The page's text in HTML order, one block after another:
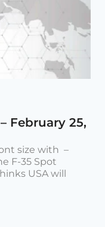
February 25,
size with –
F-35 Spot
USA will